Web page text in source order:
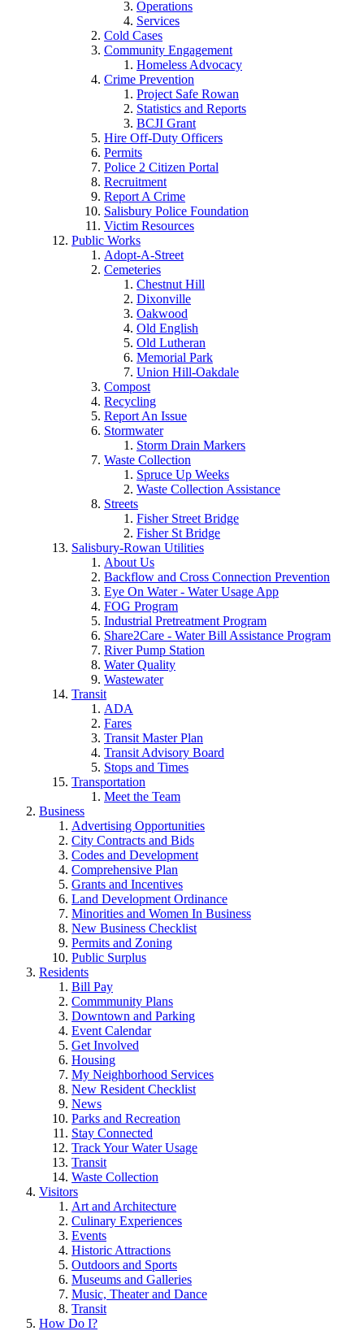
Operations
Services
Cold Cases
Community Engagement
Homeless Advocacy
Crime Prevention
Project Safe Rowan
Statistics and Reports
BCJI Grant
Hire Off-Duty Officers
Permits
Police 2 Citizen Portal
Recruitment
Report A Crime
Salisbury Police Foundation
Victim Resources
Public Works
Adopt-A-Street
Cemeteries
Chestnut Hill
Dixonville
Oakwood
Old English
Old Lutheran
Memorial Park
Union Hill-Oakdale
Compost
Recycling
Report An Issue
Stormwater
Storm Drain Markers
Waste Collection
Spruce Up Weeks
Waste Collection Assistance
Streets
Fisher Street Bridge
Fisher St Bridge
Salisbury-Rowan Utilities
About Us
Backflow and Cross Connection Prevention
Eye On Water - Water Usage App
FOG Program
Industrial Pretreatment Program
Share2Care - Water Bill Assistance Program
River Pump Station
Water Quality
Wastewater
Transit
ADA
Fares
Transit Master Plan
Transit Advisory Board
Stops and Times
Transportation
Meet the Team
Business
Advertising Opportunities
City Contracts and Bids
Codes and Development
Comprehensive Plan
Grants and Incentives
Land Development Ordinance
Minorities and Women In Business
New Business Checklist
Permits and Zoning
Public Surplus
Residents
Bill Pay
Commmunity Plans
Downtown and Parking
Event Calendar
Get Involved
Housing
My Neighborhood Services
New Resident Checklist
News
Parks and Recreation
Stay Connected
Track Your Water Usage
Transit
Waste Collection
Visitors
Art and Architecture
Culinary Experiences
Events
Historic Attractions
Outdoors and Sports
Museums and Galleries
Music, Theater and Dance
Transit
How Do I?